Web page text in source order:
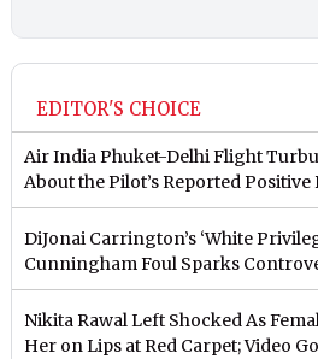
EDITOR'S CHOICE
Air India Phuket-Delhi Flight
About the Pilot’s Reported Positive
DiJonai Carrington’s ‘White
Cunningham Foul Sparks
Nikita Rawal Left Shocked As
Her on Lips at Red Carpet; Video